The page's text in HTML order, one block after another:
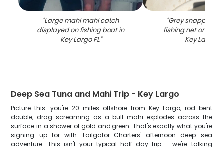
"Large mahi mahi catch
displayed on fishing boat in
Key Largo FL"
"Grey snapper
fishing net on
Key Largo
Deep Sea Tuna and Mahi Trip - Key Largo
Picture this: you're 20 miles offshore from Key Largo, rod bent
double, drag screaming as a bull mahi explodes across the
surface in a shower of gold and green. That's exactly what you're
signing up for with Tailgator Charters' afternoon deep sea
adventure. This isn't your typical half-day trip – we're talking